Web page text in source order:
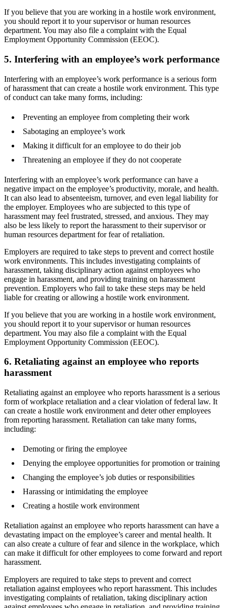
If you believe that you are working in a hostile work environment,
you should report it to your supervisor or human resources
department. You may also file a complaint with the Equal
Employment Opportunity Commission (EEOC).
5. Interfering with an employee’s work performance
Interfering with an employee’s work performance is a serious form
of harassment that can create a hostile work environment. This type
of conduct can take many forms, including:
Preventing an employee from completing their work
Sabotaging an employee’s work
Making it difficult for an employee to do their job
Threatening an employee if they do not cooperate
Interfering with an employee’s work performance can have a
negative impact on the employee’s productivity, morale, and health.
It can also lead to absenteeism, turnover, and even legal liability for
the employer. Employees who are subjected to this type of
harassment may feel frustrated, stressed, and anxious. They may
also be less likely to report the harassment to their supervisor or
human resources department for fear of retaliation.
Employers are required to take steps to prevent and correct hostile
work environments. This includes investigating complaints of
harassment, taking disciplinary action against employees who
engage in harassment, and providing training on harassment
prevention. Employers who fail to take these steps may be held
liable for creating or allowing a hostile work environment.
If you believe that you are working in a hostile work environment,
you should report it to your supervisor or human resources
department. You may also file a complaint with the Equal
Employment Opportunity Commission (EEOC).
6. Retaliating against an employee who reports
harassment
Retaliating against an employee who reports harassment is a serious
form of workplace retaliation and a clear violation of federal law. It
can create a hostile work environment and deter other employees
from reporting harassment. Retaliation can take many forms,
including:
Demoting or firing the employee
Denying the employee opportunities for promotion or training
Changing the employee’s job duties or responsibilities
Harassing or intimidating the employee
Creating a hostile work environment
Retaliation against an employee who reports harassment can have a
devastating impact on the employee’s career and mental health. It
can also create a culture of fear and silence in the workplace, which
can make it difficult for other employees to come forward and report
harassment.
Employers are required to take steps to prevent and correct
retaliation against employees who report harassment. This includes
investigating complaints of retaliation, taking disciplinary action